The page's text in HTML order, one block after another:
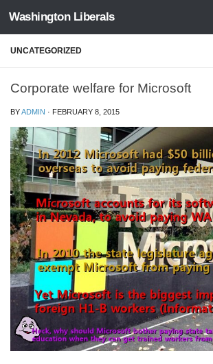
Skip to content
Washington Liberals
UNCATEGORIZED
Corporate welfare for Microsoft
BYADMIN · FEBRUARY 8, 2015